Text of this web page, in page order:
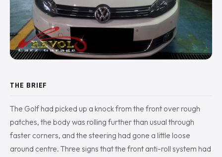
THE BRIEF
The Golf had picked up a knock from the front over rough
patches, the body was rolling further than usual through
faster corners, and the steering had gone a little loose
around centre. Three signs that the front anti-roll system had